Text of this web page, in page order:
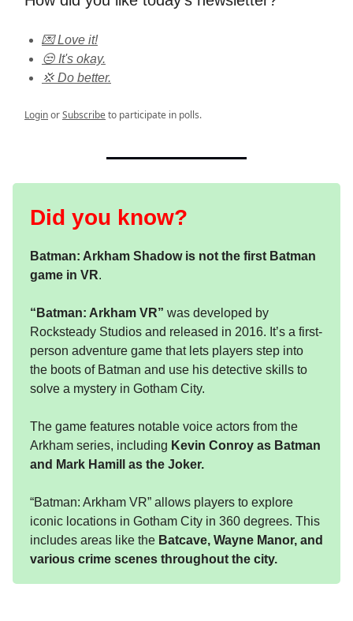
💌 Love it!
😒 It's okay.
💢 Do better.
LoginorSubscribeto participate in polls.
Did you know?
Batman: Arkham Shadow is not the first Batman
game in VR.
“Batman: Arkham VR” was developed by
Rocksteady Studios and released in 2016. It’s a first-
person adventure game that lets players step into
the boots of Batman and use his detective skills to
solve a mystery in Gotham City.
The game features notable voice actors from the
Arkham series, including Kevin Conroy as Batman
and Mark Hamill as the Joker.
“Batman: Arkham VR” allows players to explore
iconic locations in Gotham City in 360 degrees. This
includes areas like the Batcave, Wayne Manor, and
various crime scenes throughout the city.